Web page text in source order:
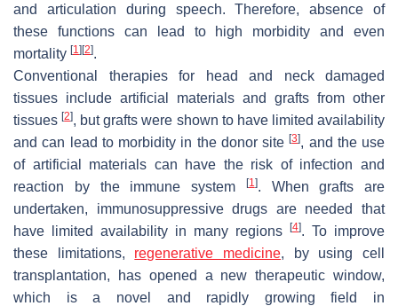
and articulation during speech. Therefore, absence of
these functions can lead to high morbidity and even
mortality [1] [2].
Conventional therapies for head and neck damaged
tissues include artificial materials and grafts from other
tissues[2], but grafts were shown to have limited availability
and can lead to morbidity in the donor site[3], and the use
of artificial materials can have the risk of infection and
reaction by the immune system
[1]. When grafts are
undertaken, immunosuppressive drugs are needed that
have limited availability in many regions
[4]. To improve
these limitations, regenerative medicine, by using cell
transplantation, has opened a new therapeutic window,
which is a novel and rapidly growing field in